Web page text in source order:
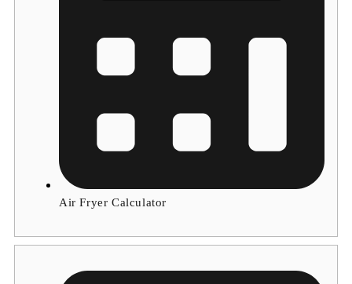
Air Fryer Calculator